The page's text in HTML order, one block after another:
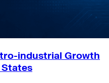
industrial Growth